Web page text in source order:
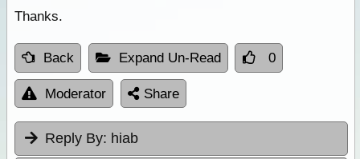
Thanks.
Back Expand Un-Read 0
Moderator Share
Reply By: hiab